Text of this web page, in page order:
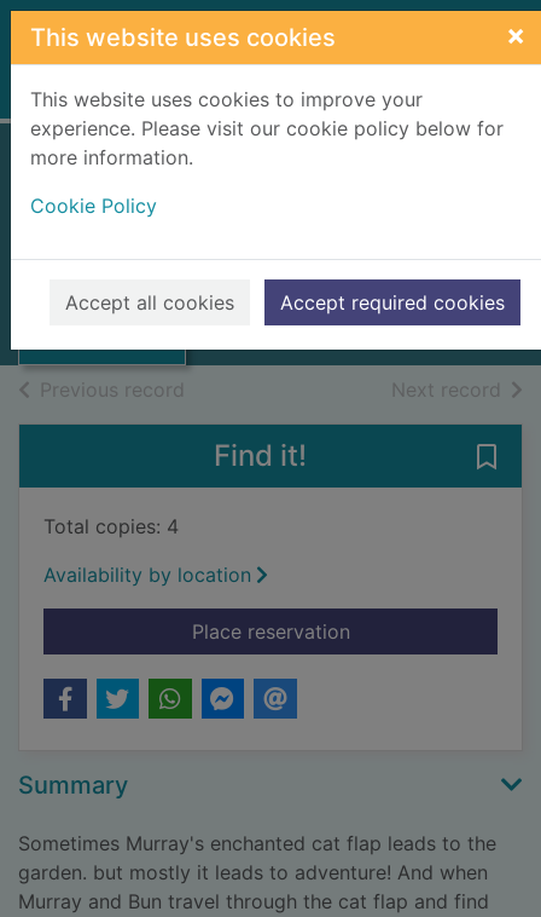
Skip to main content
This website uses cookies ×
This website uses cookies to improve your
experience. Please visit our cookie policy below for
more information.
Cookie Policy
Accept all cookies Accept required cookies
Home Full display
Murray the pirate
2025
Books, Manuscripts
Previous record Next record of
Find it!
Total copies: 4
Availability by location
Place reservationfor Murray the pirate
Summary
Sometimes Murray's enchanted cat flap leads to the
garden. but mostly it leads to adventure! And when
Murray and Bun travel through the cat flap and find